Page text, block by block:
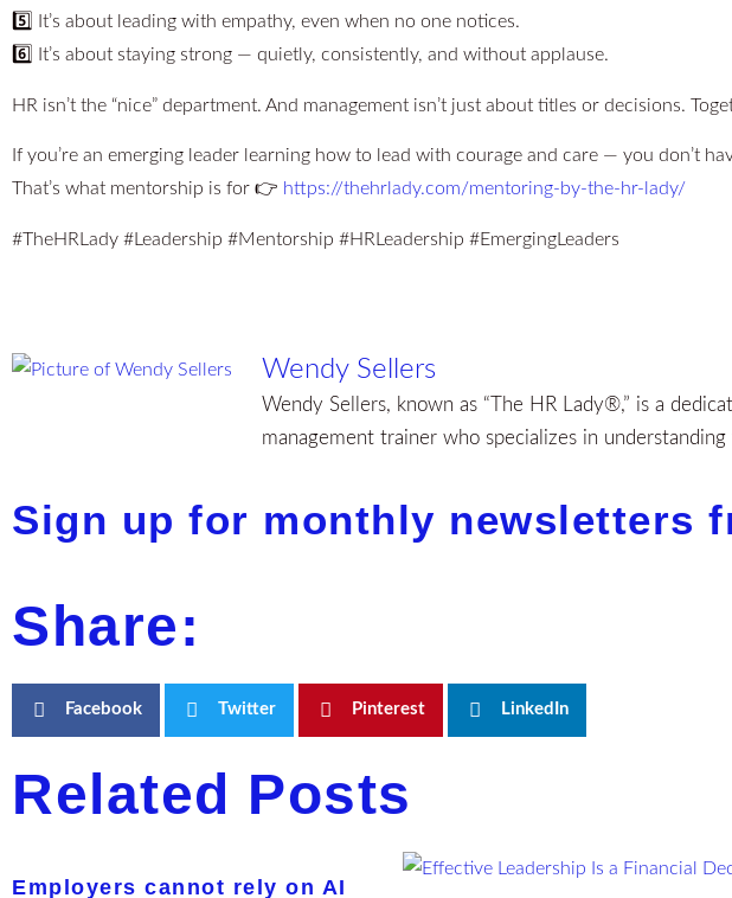
5️⃣ It’s about leading with empathy, even when no one notices.
6️⃣ It’s about staying strong — quietly, consistently, and without applause.
HR isn’t the “nice” department. And management isn’t just about titles or decisions.
If you’re an emerging leader learning how to lead with courage and care — you don’t
That’s what mentorship is for 👉 https://thehrlady.com/mentoring-by-the-hr-lady/
#TheHRLady #Leadership #Mentorship #HRLeadership #EmergingLeaders
Wendy Sellers
Wendy Sellers, known as “The HR Lady®,” is a
management trainer who specializes in
Sign up for monthly newsletters
Share:
Facebook Twitter Pinterest LinkedIn
Related Posts
Employers cannot rely on AI